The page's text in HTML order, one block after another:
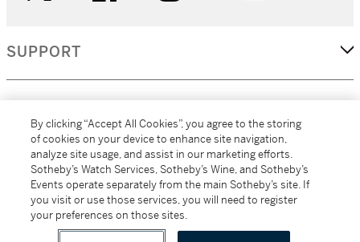
SUPPORT
MORE...
All alcoholic beverage sales in New York are made solely by
By clicking “Accept All Cookies”, you agree to the storing
of cookies on your device to enhance site navigation,
analyze site usage, and assist in our marketing efforts.
Sotheby’s Watch Services, Sotheby’s Wine, and Sotheby’s
Events operate separately from the main Sotheby’s site. If
you visit or use those services, you will need to register
your preferences on those sites.